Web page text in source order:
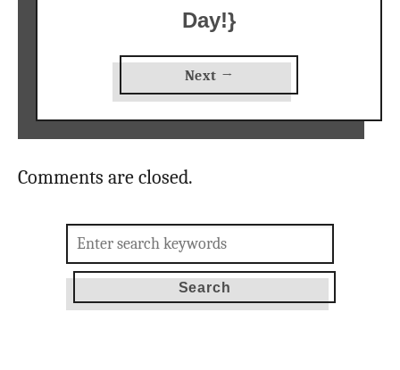
Next →
Day!}
Comments are closed.
Search
for: